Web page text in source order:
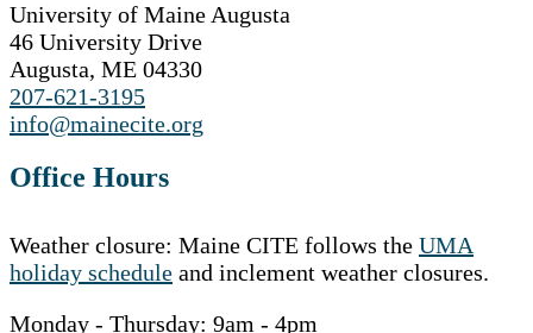
University of Maine Augusta
46 University Drive
Augusta, ME 04330
207-621-3195
info@mainecite.org
Office Hours
Weather closure: Maine CITE follows the UMA
holiday schedule and inclement weather closures.
Monday - Thursday: 9am - 4pm